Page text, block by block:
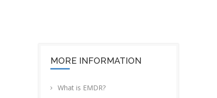
MORE INFORMATION
What is EMDR?